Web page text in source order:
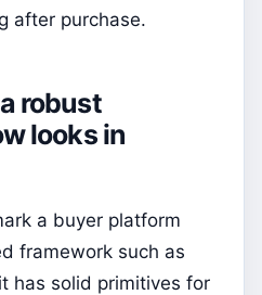
after purchase.
robust
looks in
a buyer platform
framework such as
has solid primitives for